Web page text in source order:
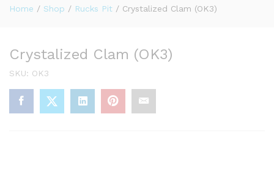
Home / Shop / Rucks Pit / Crystalized Clam (OK3)
Crystalized Clam (OK3)
SKU: OK3